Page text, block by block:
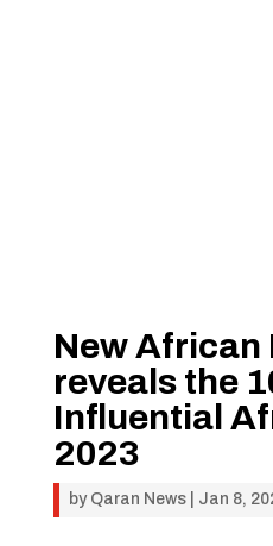
New African
reveals the
Influential
2023
by Qaran News| Jan 8,